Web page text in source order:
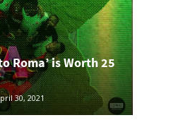
Roma’ is Worth 25
30, 2021